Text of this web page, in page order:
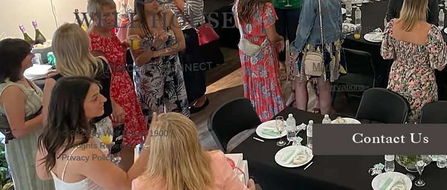
© 2022 by Well House 1900.
All Rights Reserved
Privacy Policy
Café
Venue Rentals
Events
Market
Reservations
Contact Us